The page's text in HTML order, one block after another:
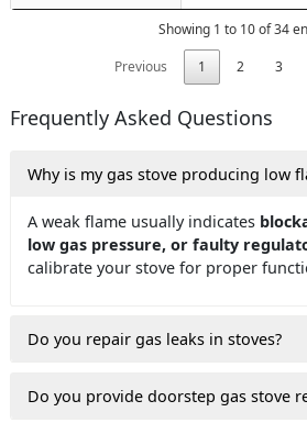
Showing 1 to 10 of 34
Previous
1 2 3
Frequently Asked Questions
Why is my gas stove producing low
A weak flame usually indicates
low gas pressure, or faulty
calibrate your stove for proper
Do you repair gas leaks in stoves?
Do you provide doorstep gas stove